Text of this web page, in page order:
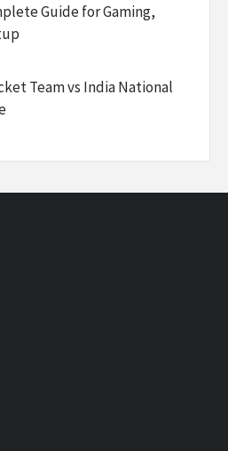
Guide for Gaming,
Team vs India National